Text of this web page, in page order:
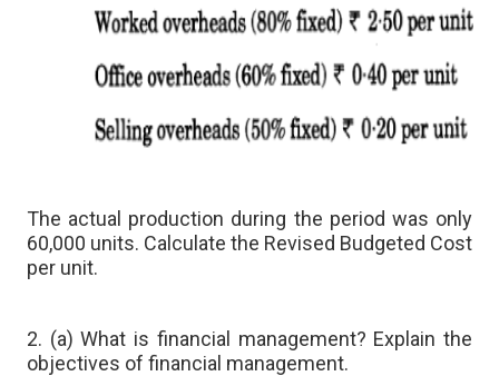
The actual production during the period was only
60,000 units. Calculate the Revised Budgeted Cost
per unit.
2. (a) What is financial management? Explain the
objectives of financial management.